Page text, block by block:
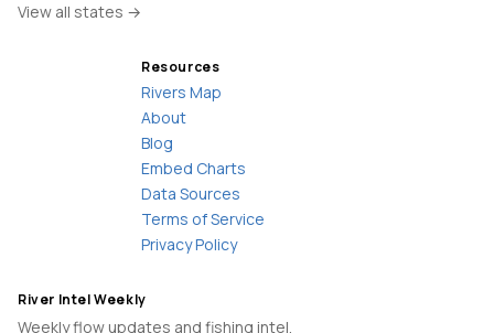
View all states →
Resources
Rivers Map
About
Blog
Embed Charts
Data Sources
Terms of Service
Privacy Policy
River Intel Weekly
Weekly flow updates and fishing intel.